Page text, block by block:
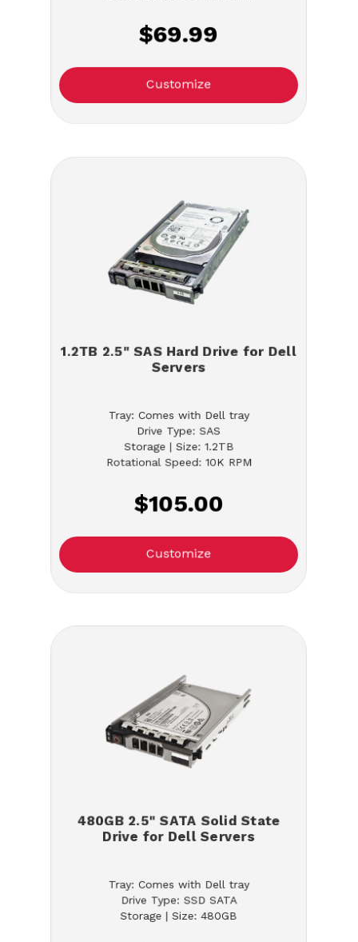
$69.99
Customize
1.2TB 2.5" SAS Hard Drive for Dell
Servers
Tray: Comes with Dell tray
Drive Type: SAS
Storage | Size: 1.2TB
Rotational Speed: 10K RPM
$105.00
Customize
480GB 2.5" SATA Solid State
Drive for Dell Servers
Tray: Comes with Dell tray
Drive Type: SSD SATA
Storage | Size: 480GB